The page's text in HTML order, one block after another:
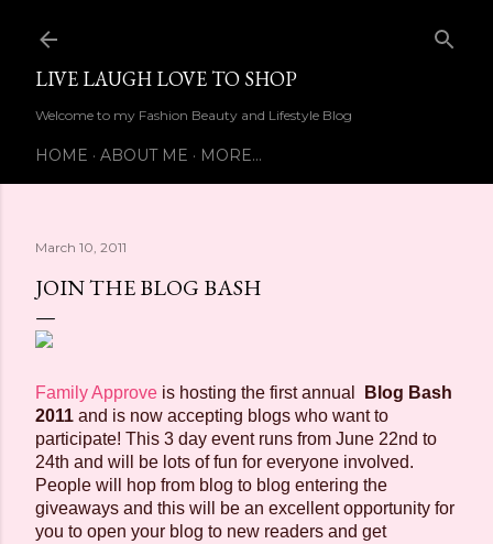
LIVE LAUGH LOVE TO SHOP
Welcome to my Fashion Beauty and Lifestyle Blog
HOME ABOUT ME MORE…
March 10, 2011
JOIN THE BLOG BASH
Family Approve is hosting the first annual
Blog Bash
2011 and is now accepting blogs who want to
participate! This 3 day event runs from June 22nd to
24th and will be lots of fun for everyone involved.
People will hop from blog to blog entering the
giveaways and this will be an excellent opportunity for
you to open your blog to new readers and get